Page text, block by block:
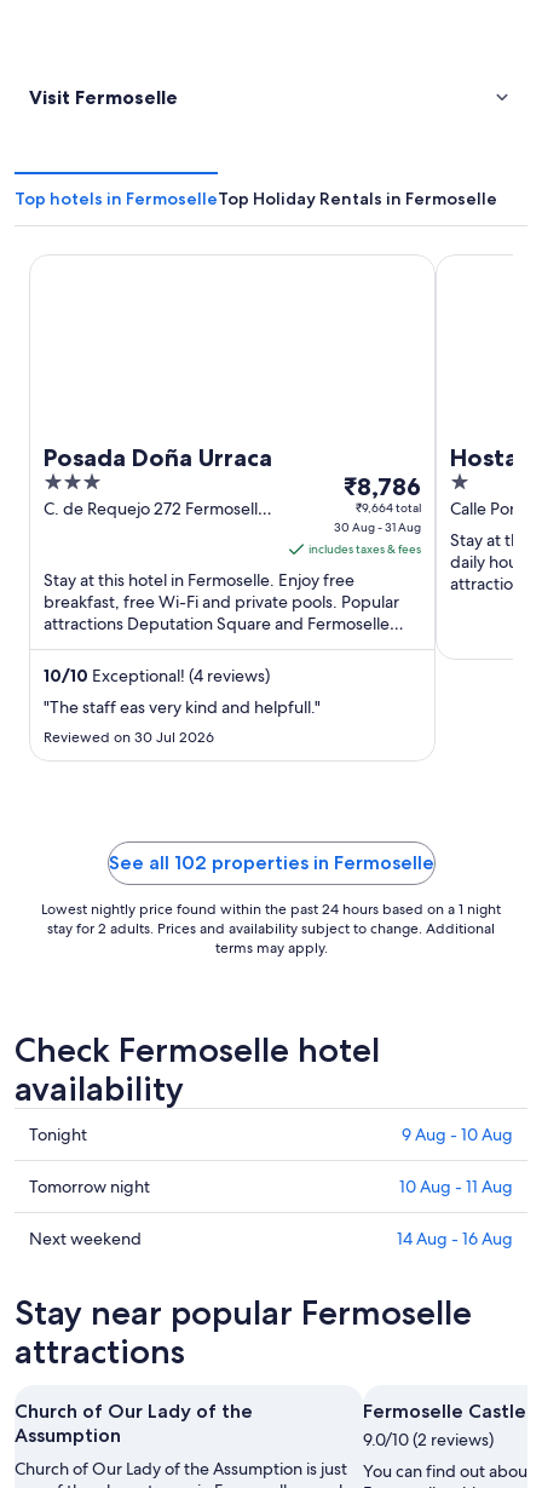
Visit Fermoselle
Top hotels in FermoselleTop Holiday Rentals in Fermoselle
Posada Doña Urraca
3
out
C. de Requejo 272 Fermoselle
The
price
is
₹8,786
per
night
from
Aug
₹8,786
₹9,664 total
30 Aug - 31 Aug
includes taxes & fees
Stay at this hotel in Fermoselle. Enjoy free
breakfast, free Wi-Fi and private pools. Popular
attractions Deputation Square and Fermoselle
Castle are located ...
10/10 Exceptional! (4 reviews)
"The staff eas very kind and helpfull."
Reviewed on 30 Jul 2026
Posada Doña Urraca
Hostal
1
out
of
5
Calle Portal
Stay at this
daily
attractions
Hostal
See all 102 properties in Fermoselle
Lowest nightly price found within the past 24 hours based on a 1 night
stay for 2 adults. Prices and availability subject to change. Additional
terms may apply.
Check Fermoselle hotel
availability
Check
prices
in
Fermoselle
for
Aug
10
Tonight 9 Aug - 10 Aug
Check
prices
in
tomorrow
night,
10
-
11
Aug
Tomorrow night 10 Aug - 11 Aug
Check
Fermoselle
for
next
14
Aug
-
Next weekend 14 Aug - 16 Aug
Stay near popular Fermoselle
attractions
Church of Our Lady of the
Assumption
Church of Our Lady of the Assumption is just
Fermoselle Castle
9.0/10 (2 reviews)
You can find out about